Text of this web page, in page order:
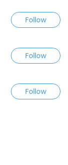
Follow
Follow
Follow